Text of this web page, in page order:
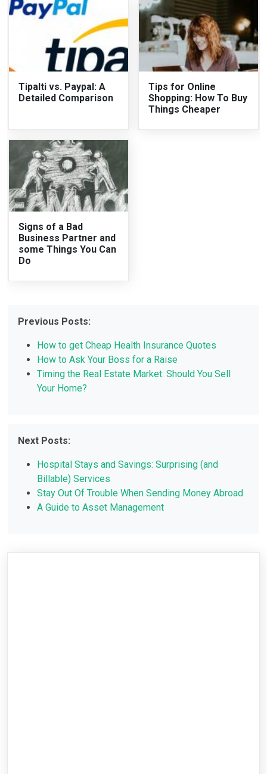
Tipalti vs. Paypal: A
Detailed Comparison
Tips for Online
Shopping: How To Buy
Things Cheaper
Signs of a Bad
Business Partner and
some Things You Can
Do
Previous Posts:
How to get Cheap Health Insurance Quotes
How to Ask Your Boss for a Raise
Timing the Real Estate Market: Should You Sell
Your Home?
Next Posts:
Hospital Stays and Savings: Surprising (and
Billable) Services
Stay Out Of Trouble When Sending Money Abroad
A Guide to Asset Management